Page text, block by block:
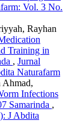
Vol. 3 No.
Rayhan
Training in
, Jurnal
Naturafarm
Infections
Samarinda ,
J Abdita